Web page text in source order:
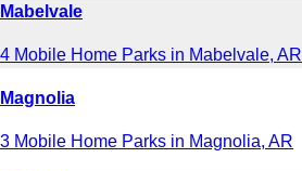
Mabelvale
4 Mobile Home Parks in Mabelvale, AR
Magnolia
3 Mobile Home Parks in Magnolia, AR